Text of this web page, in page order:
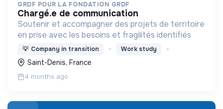
GRDF POUR LA FONDATION GRDF
chargé.e de communication
Soutenir et accompagner des projets de territoire
en prise avec les besoins et fragilités identifiés
💡 Company in transition Work study
Saint-Denis, France
4 months ago